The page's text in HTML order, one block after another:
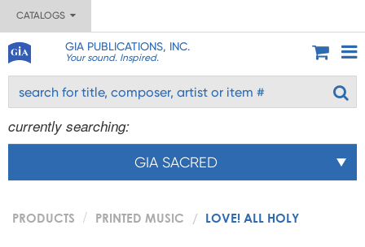
CATALOGS
GIA PUBLICATIONS, INC.
Your sound. Inspired.
currently searching:
GIA SACRED
PRODUCTS PRINTED MUSIC LOVE! ALL HOLY